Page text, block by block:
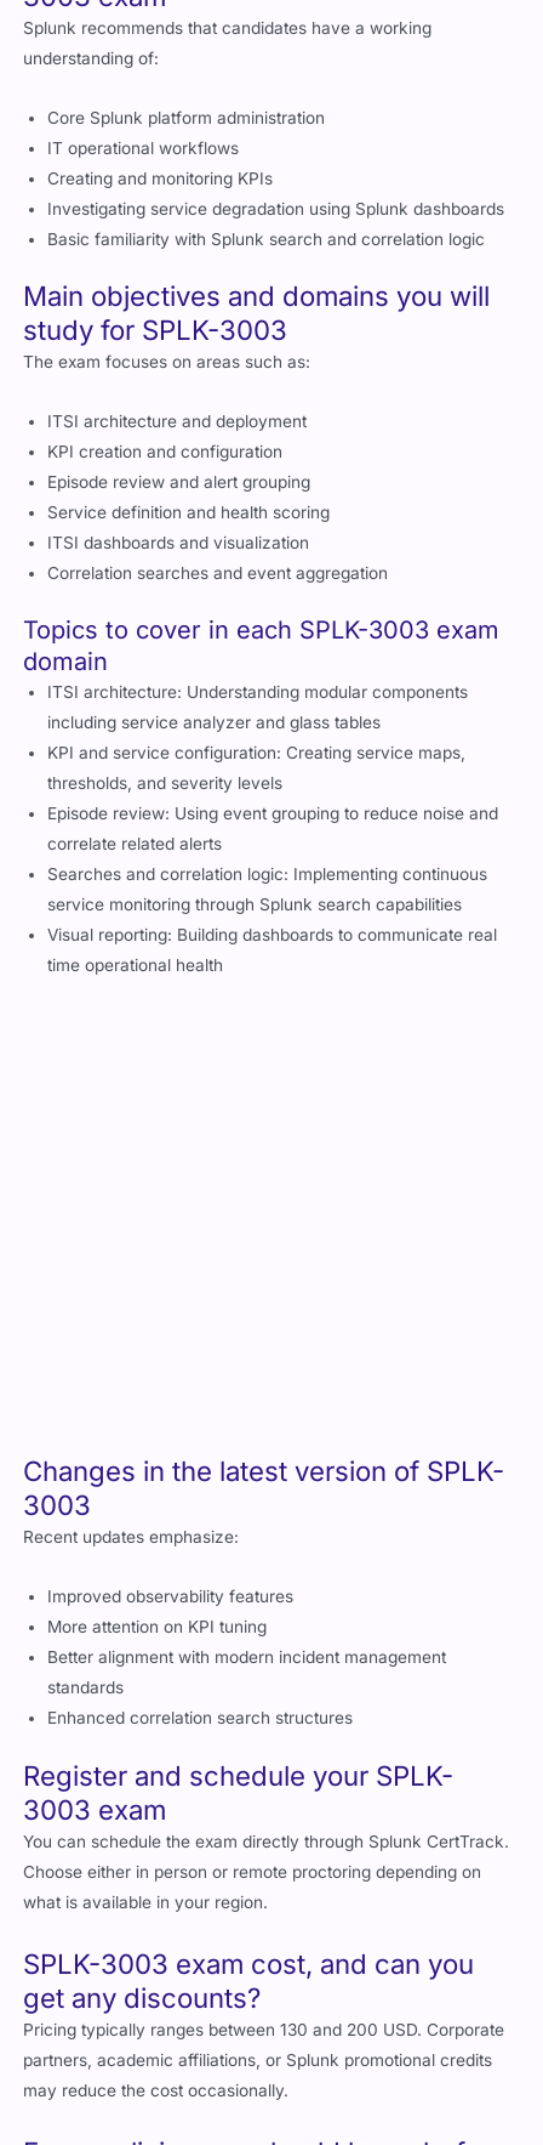
Splunk recommends that candidates have a working
understanding of:
Core Splunk platform administration
IT operational workflows
Creating and monitoring KPIs
Investigating service degradation using Splunk dashboards
Basic familiarity with Splunk search and correlation logic
Main objectives and domains you will
study for SPLK-3003
The exam focuses on areas such as:
ITSI architecture and deployment
KPI creation and configuration
Episode review and alert grouping
Service definition and health scoring
ITSI dashboards and visualization
Correlation searches and event aggregation
Topics to cover in each SPLK-3003 exam
domain
ITSI architecture: Understanding modular components
including service analyzer and glass tables
KPI and service configuration: Creating service maps,
thresholds, and severity levels
Episode review: Using event grouping to reduce noise and
correlate related alerts
Searches and correlation logic: Implementing continuous
service monitoring through Splunk search capabilities
Visual reporting: Building dashboards to communicate real
time operational health
Choose either in person or remote proctoring depending on
what is available in your region.
get any discounts?
Pricing typically ranges between 130 and 200 USD. Corporate
partners, academic affiliations, or Splunk promotional credits
may reduce the cost occasionally.
Exam policies you should know before
taking SPLK-3003
ID verification is required
No unauthorized materials allowed
Retakes require waiting periods defined by Splunk
Cheating or policy violations may void certification eligibility
What can you expect on your SPLK-
3003 exam day?
Expect:
A quiet environment with monitored proctoring